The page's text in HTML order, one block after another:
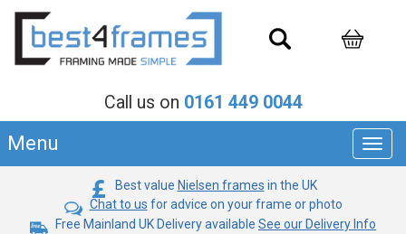
Call us on 0161 449 0044
Menu
Best value Nielsen frames in the UK
Chat to us for advice on your frame or photo
Free Mainland UK Delivery available See our Delivery Info